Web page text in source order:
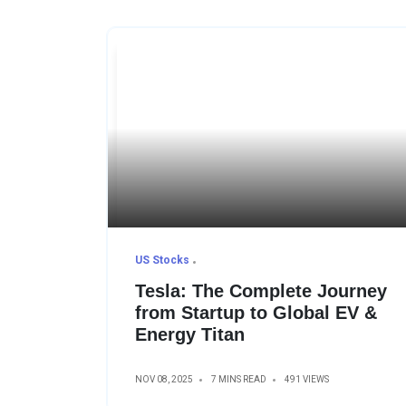
US Stocks
Tesla: The Complete Journey
from Startup to Global EV &
Energy Titan
NOV 08, 2025 7 MINS READ 491 VIEWS